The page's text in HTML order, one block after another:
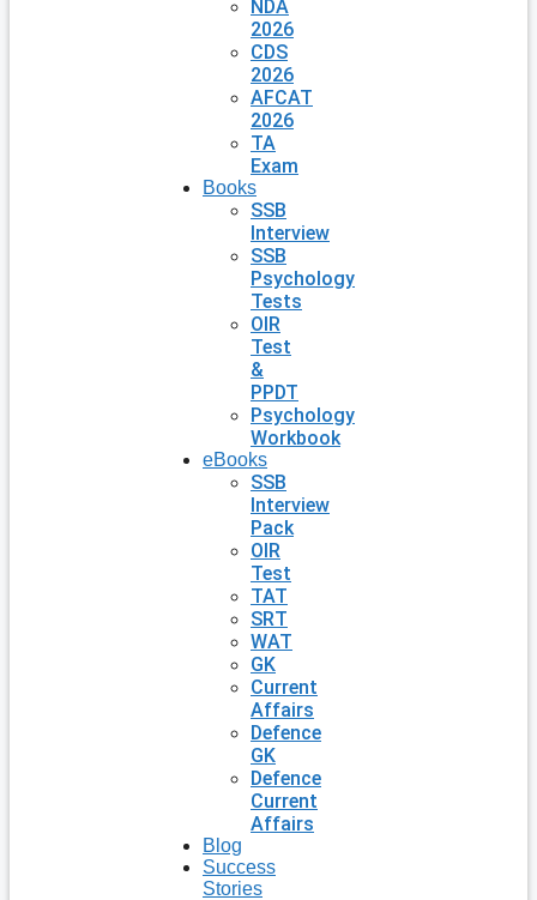
NDA
2026
CDS
2026
AFCAT
2026
TA
Exam
Books
SSB
Interview
SSB
Psychology
Tests
OIR
Test
&
PPDT
Psychology
Workbook
eBooks
SSB
Interview
Pack
OIR
Test
TAT
SRT
WAT
GK
Current
Affairs
Defence
GK
Defence
Current
Affairs
Blog
Success
Stories